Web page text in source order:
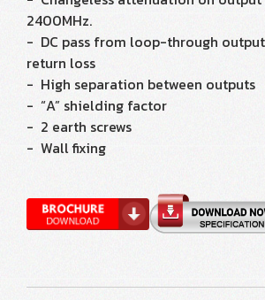
2400MHz.
- DC pass from loop-through
return loss
- High separation between outputs
- “A” shielding factor
- 2 earth screws
- Wall fixing